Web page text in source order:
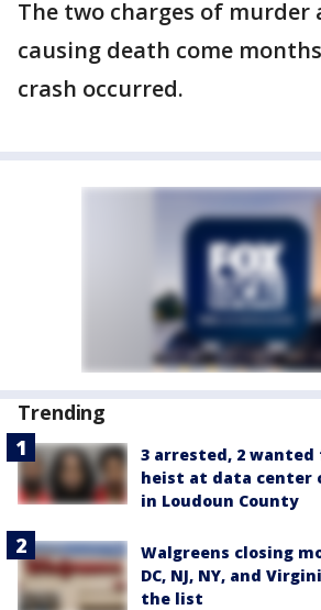
The two charges of murder
causing death come
crash occurred.
Trending
3 arrested, 2 wanted
heist at data center
in Loudoun County
Walgreens closing
DC, NJ, NY, and
the list